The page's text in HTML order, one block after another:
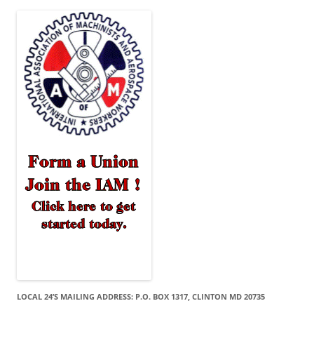
LOCAL 24’S MAILING ADDRESS: P.O. BOX 1317, CLINTON MD 20735